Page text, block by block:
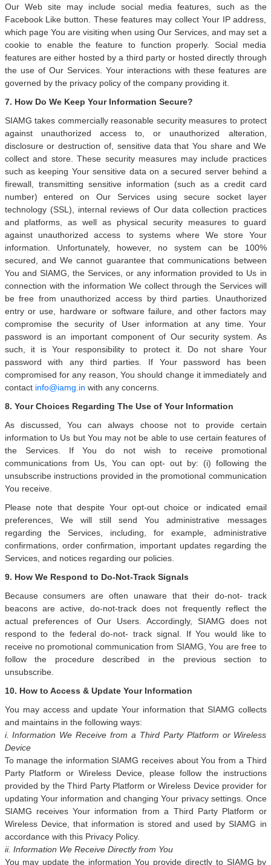
Our Web site may include social media features, such as the
Facebook Like button. These features may collect Your IP address,
which page You are visiting when using Our Services, and may set a
cookie to enable the feature to function properly. Social media
features are either hosted by a third party or hosted directly through
the use of Our Services. Your interactions with these features are
governed by the privacy policy of the company providing it.
7. How Do We Keep Your Information Secure?
SIAMG takes commercially reasonable security measures to protect
against unauthorized access to, or unauthorized alteration,
disclosure or destruction of, sensitive data that You share and We
collect and store. These security measures may include practices
such as keeping Your sensitive data on a secured server behind a
firewall, transmitting sensitive information (such as a credit card
number) entered on Our Services using secure socket layer
technology (SSL), internal reviews of Our data collection practices
and platforms, as well as physical security measures to guard
against unauthorized access to systems where We store Your
information. Unfortunately, however, no system can be 100%
secured, and We cannot guarantee that communications between
You and SIAMG, the Services, or any information provided to Us in
connection with the information We collect through the Services will
be free from unauthorized access by third parties. Unauthorized
entry or use, hardware or software failure, and other factors may
compromise the security of User information at any time. Your
password is an important component of Our security system. As
such, it is Your responsibility to protect it. Do not share Your
password with any third parties. If Your password has been
compromised for any reason, You should change it immediately and
contact info@iamg.in with any concerns.
8. Your Choices Regarding The Use of Your Information
As discussed, You can always choose not to provide certain
information to Us but You may not be able to use certain features of
the Services. If You do not wish to receive promotional
communications from Us, You can opt- out by: (i) following the
unsubscribe instructions provided in the promotional communication
You receive.
Please note that despite Your opt-out choice or indicated email
preferences, We will still send You administrative messages
regarding the Services, including, for example, administrative
confirmations, order confirmation, important updates regarding the
Services, and notices regarding our policies.
9. How We Respond to Do-Not-Track Signals
Because consumers are often unaware that their do-not- track
beacons are active, do-not-track does not frequently reflect the
actual preferences of Our Users. Accordingly, SIAMG does not
respond to the federal do-not- track signal. If You would like to
receive no promotional communication from SIAMG, You are free to
follow the procedure described in the previous section to
unsubscribe.
10. How to Access & Update Your Information
You may access and update Your information that SIAMG collects
and maintains in the following ways:
i. Information We Receive from a Third Party Platform or Wireless
Device
To manage the information SIAMG receives about You from a Third
Party Platform or Wireless Device, please follow the instructions
provided by the Third Party Platform or Wireless Device provider for
updating Your information and changing Your privacy settings. Once
SIAMG receives Your information from a Third Party Platform or
Wireless Device, that information is stored and used by SIAMG in
accordance with this Privacy Policy.
ii. Information We Receive Directly from You
You may update the information You provide directly to SIAMG by